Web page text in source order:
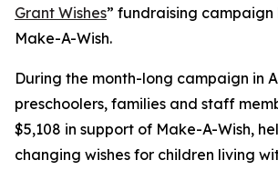
Grant Wishes” fundraising
Make-A-Wish.
During the month-long campaign in
preschoolers, families and staff
$5,108 in support of Make-A-Wish,
changing wishes for children living